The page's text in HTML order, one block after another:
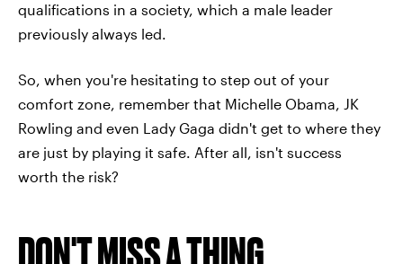
qualifications in a society, which a male leader
previously always led.
So, when you're hesitating to step out of your
comfort zone, remember that Michelle Obama, JK
Rowling and even Lady Gaga didn't get to where they
are just by playing it safe. After all, isn't success
worth the risk?